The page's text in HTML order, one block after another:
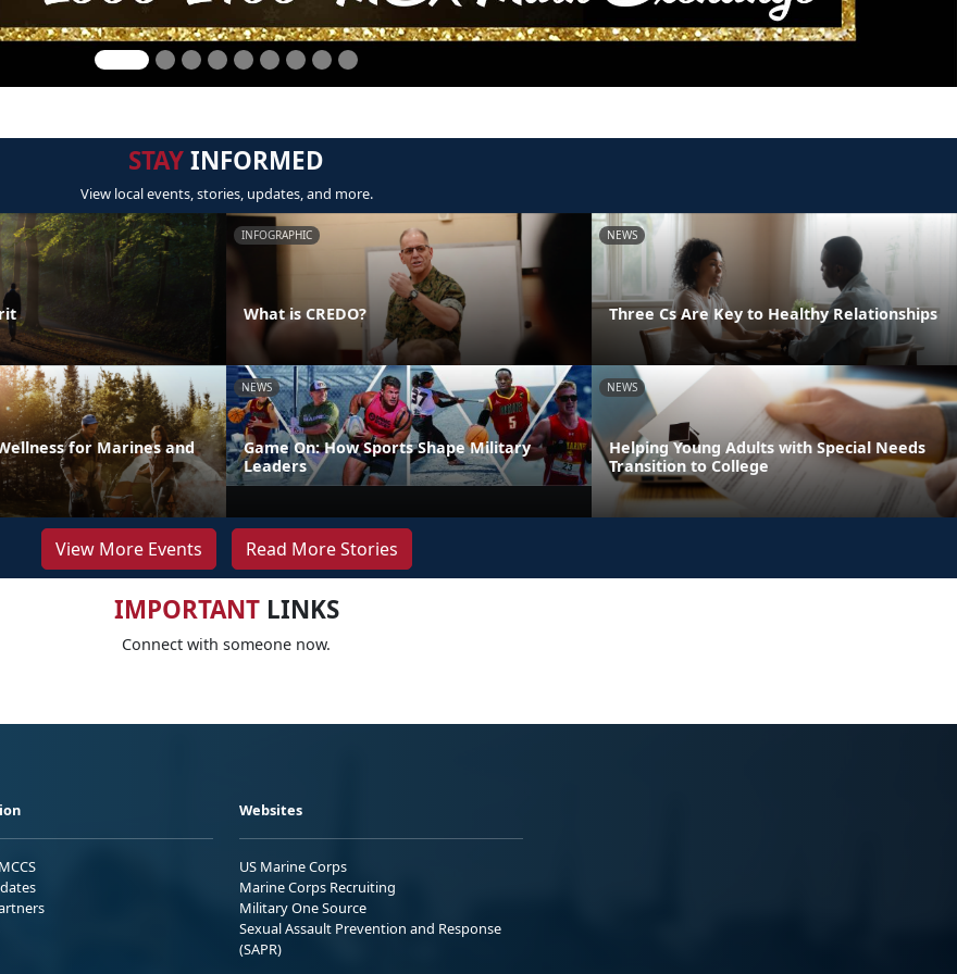
STAYINFORMED
View local events, stories, updates, and more.
INFOGRAPHIC
What is CREDO?
NEWS
Three Cs Are Key to Healthy Relationships
for Marines and
NEWS
Game On: How Sports Shape Military
Leaders
NEWS
Helping Young Adults with Special Needs
Transition to College
View More Events Read More Stories
IMPORTANTLINKS
Connect with someone now.
Websites
US Marine Corps
Marine Corps Recruiting
Military One Source
Sexual Assault Prevention and Response
(SAPR)